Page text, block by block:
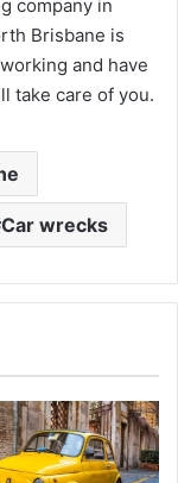
company in
Brisbane is
and have
take care of you.
Car wrecks